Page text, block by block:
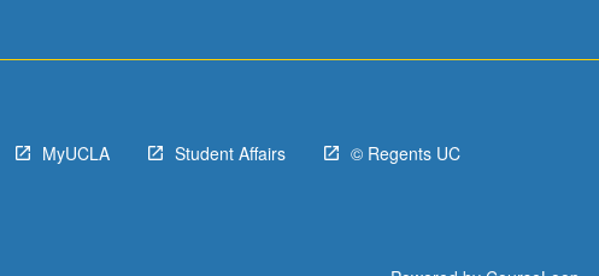
MyUCLA Student Affairs © Regents UC